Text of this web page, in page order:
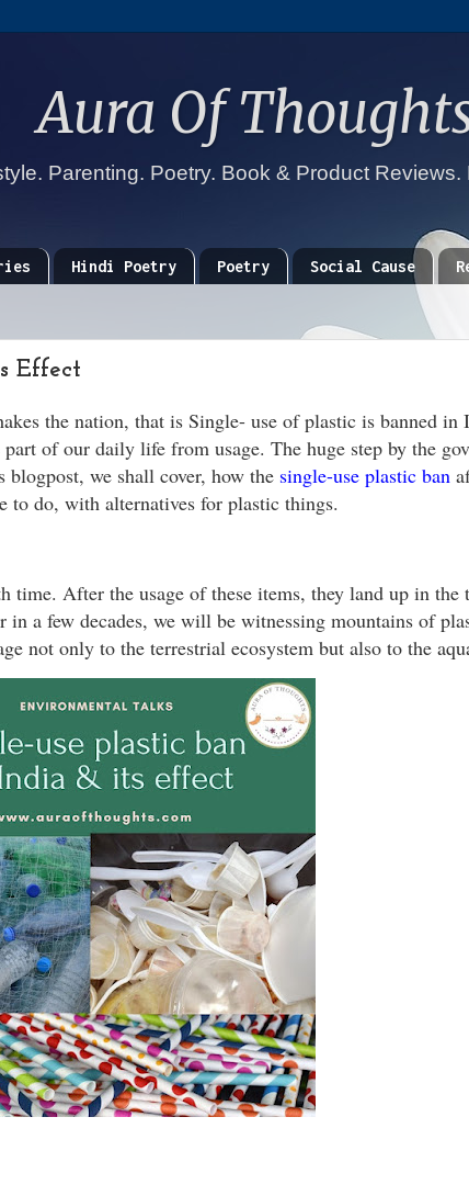
Aura Of
Parenting. Poetry. Book & Product Reviews.
Hindi Poetry Poetry Social Cause
Effect
the nation, that is Single- use of plastic is banned in
of our daily life from usage. The huge step by the
we shall cover, how the single-use plastic ban
to do, with alternatives for plastic things.
time. After the usage of these items, they land up in the
a few decades, we will be witnessing mountains of
not only to the terrestrial ecosystem but also to the